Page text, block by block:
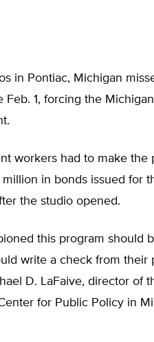
in Pontiac, Michigan
1, forcing the Michigan
workers had to make the
in bonds issued for
the studio opened.
this program should
write a check from their
D. LaFaive, director of
for Public Policy in